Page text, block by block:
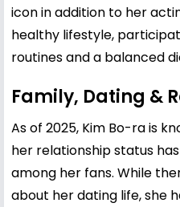
icon in addition to her
healthy lifestyle,
routines and a balanced
Family, Dating &
As of 2025, Kim Bo-ra is
her relationship status
among her fans. While
about her dating life, she